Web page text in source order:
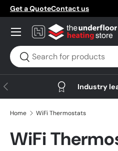
Skip to content
Get a QuoteContact us
Search
Search
Menu
Previous Industry
Home WiFi Thermostats
WiFi